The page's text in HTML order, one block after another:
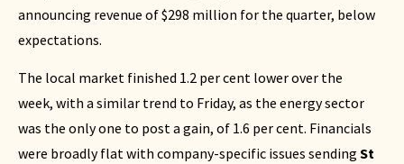
announcing revenue of $298 million for the quarter, below
expectations.
The local market finished 1.2 per cent lower over the
week, with a similar trend to Friday, as the energy sector
was the only one to post a gain, of 1.6 per cent. Financials
were broadly flat with company-specific issues sending St